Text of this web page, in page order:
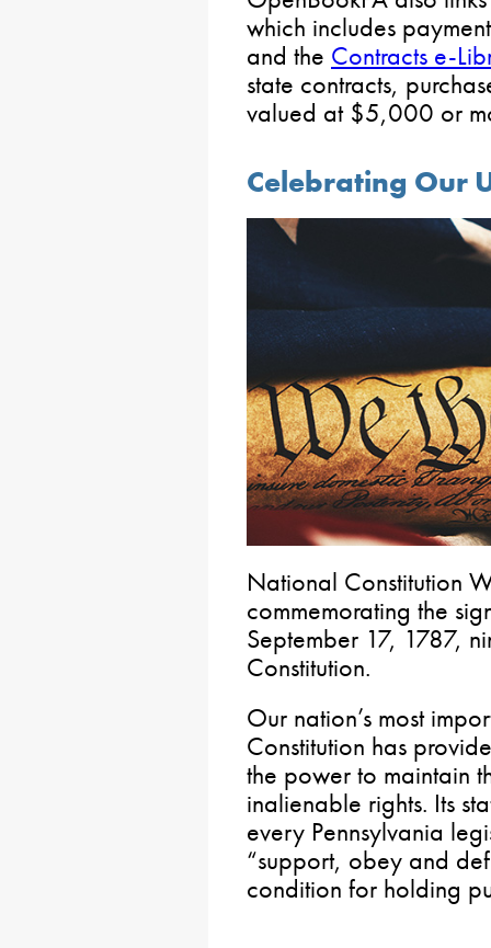
which includes
and the Contracts e-
state contracts,
valued at $5,000 or
Celebrating Our
National Constitution
commemorating the
September 17, 1787,
Constitution.
Our nation’s most
Constitution has
the power to maintain
inalienable rights. Its
every Pennsylvania
“support, obey and
condition for holding